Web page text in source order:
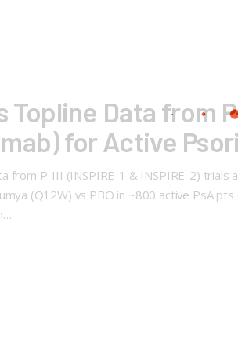
Data from
for Active
from P-III (INSPIRE-1 & INSPIRE-2)
(Q12W) vs PBO in ~800 active PsA